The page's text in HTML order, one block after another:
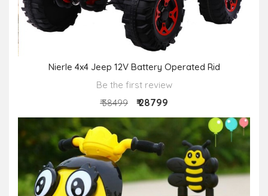
Nierle 4x4 Jeep 12V Battery Operated Rid
Be the first review
₹ 38499
₹ 28799